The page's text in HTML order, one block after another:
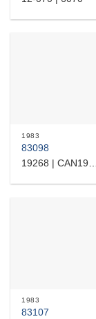
1983
83098
19268 |
1983
83107